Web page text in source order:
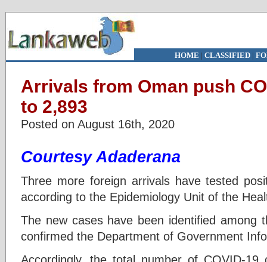
HOME | CLASSIFIED|
Arrivals from Oman push
to 2,893
Posted on August 16th, 2020
Courtesy Adaderana
Three more foreign arrivals have tested
according to the Epidemiology Unit of the
The new cases have been identified among
confirmed the Department of Government